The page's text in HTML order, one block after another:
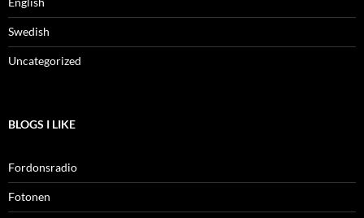
Swedish
Uncategorized
BLOGS I LIKE
Fordonsradio
Fotonen